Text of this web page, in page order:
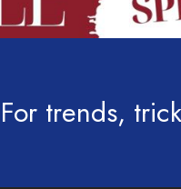
For trends,